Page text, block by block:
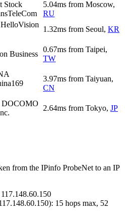
Stock
5.04ms from Moscow,
RU
1.32ms from Seoul, KR
Business
0.67ms from Taipei,
TW
3.97ms from Taiyuan,
CN
2.64ms from Tokyo, JP
from the IPinfo ProbeNet to an IP
117.148.60.150
): 15 hops max, 52